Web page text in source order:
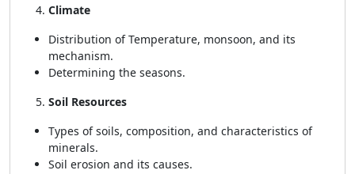
Climate
Distribution of Temperature, monsoon, and its
mechanism.
Determining the seasons.
Soil Resources
Types of soils, composition, and characteristics of
minerals.
Soil erosion and its causes.